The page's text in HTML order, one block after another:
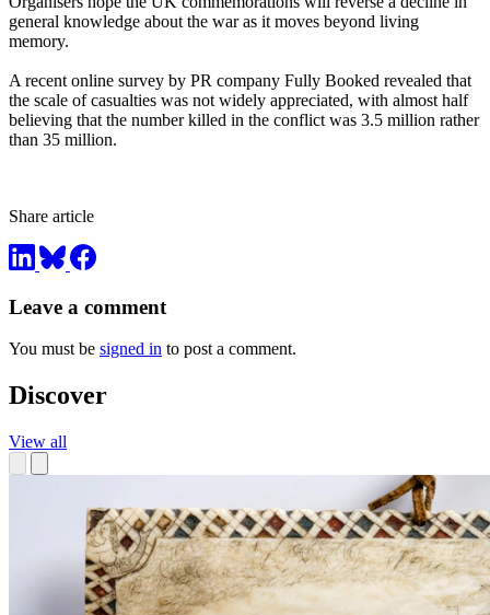
general knowledge about the war as it moves beyond living
memory.
A recent online survey by PR company Fully Booked revealed that
the scale of casualties was not widely appreciated, with almost half
believing that the number killed in the conflict was 3.5 million rather
than 35 million.
Share article
Leave a comment
You must be signed in to post a comment.
Discover
View all